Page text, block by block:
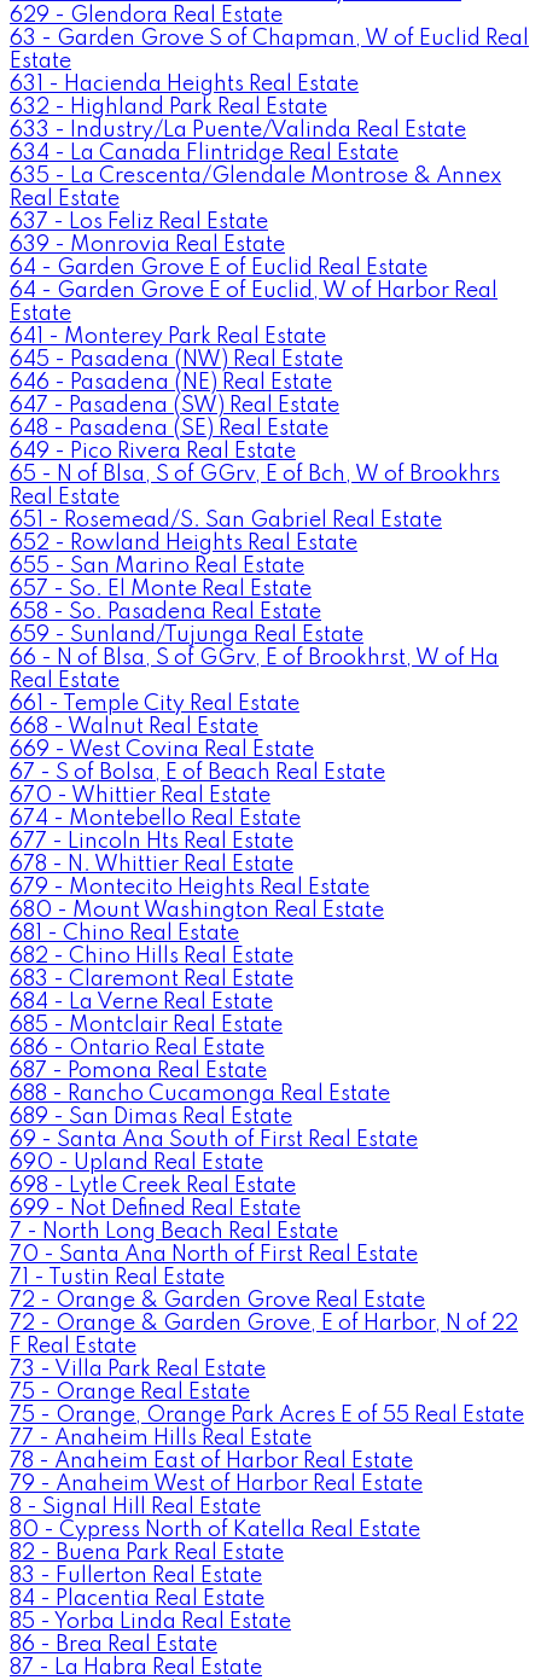
629 - Glendora Real Estate
63 - Garden Grove S of Chapman, W of Euclid Real
Estate
631 - Hacienda Heights Real Estate
632 - Highland Park Real Estate
633 - Industry/La Puente/Valinda Real Estate
634 - La Canada Flintridge Real Estate
635 - La Crescenta/Glendale Montrose & Annex
Real Estate
637 - Los Feliz Real Estate
639 - Monrovia Real Estate
64 - Garden Grove E of Euclid Real Estate
64 - Garden Grove E of Euclid, W of Harbor Real
Estate
641 - Monterey Park Real Estate
645 - Pasadena (NW) Real Estate
646 - Pasadena (NE) Real Estate
647 - Pasadena (SW) Real Estate
648 - Pasadena (SE) Real Estate
649 - Pico Rivera Real Estate
65 - N of Blsa, S of GGrv, E of Bch, W of Brookhrs
Real Estate
651 - Rosemead/S. San Gabriel Real Estate
652 - Rowland Heights Real Estate
655 - San Marino Real Estate
657 - So. El Monte Real Estate
658 - So. Pasadena Real Estate
659 - Sunland/Tujunga Real Estate
66 - N of Blsa, S of GGrv, E of Brookhrst, W of Ha
Real Estate
661 - Temple City Real Estate
668 - Walnut Real Estate
669 - West Covina Real Estate
67 - S of Bolsa, E of Beach Real Estate
670 - Whittier Real Estate
674 - Montebello Real Estate
677 - Lincoln Hts Real Estate
678 - N. Whittier Real Estate
679 - Montecito Heights Real Estate
680 - Mount Washington Real Estate
681 - Chino Real Estate
682 - Chino Hills Real Estate
683 - Claremont Real Estate
684 - La Verne Real Estate
685 - Montclair Real Estate
686 - Ontario Real Estate
687 - Pomona Real Estate
688 - Rancho Cucamonga Real Estate
689 - San Dimas Real Estate
69 - Santa Ana South of First Real Estate
690 - Upland Real Estate
698 - Lytle Creek Real Estate
699 - Not Defined Real Estate
7 - North Long Beach Real Estate
70 - Santa Ana North of First Real Estate
71 - Tustin Real Estate
72 - Orange & Garden Grove Real Estate
72 - Orange & Garden Grove, E of Harbor, N of 22
F Real Estate
73 - Villa Park Real Estate
75 - Orange Real Estate
75 - Orange, Orange Park Acres E of 55 Real Estate
77 - Anaheim Hills Real Estate
78 - Anaheim East of Harbor Real Estate
79 - Anaheim West of Harbor Real Estate
8 - Signal Hill Real Estate
80 - Cypress North of Katella Real Estate
82 - Buena Park Real Estate
83 - Fullerton Real Estate
84 - Placentia Real Estate
85 - Yorba Linda Real Estate
86 - Brea Real Estate
87 - La Habra Real Estate